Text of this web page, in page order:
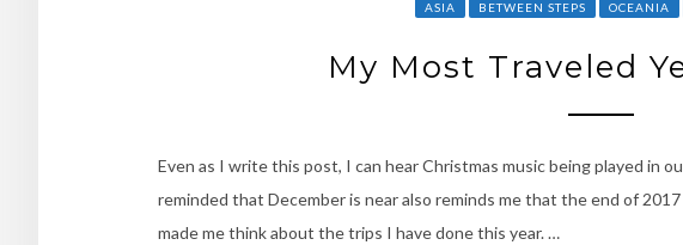
ASIA BETWEEN STEPS OCEANIA
My Most Traveled
Even as I write this post, I can hear Christmas music being played in
reminded that December is near also reminds me that the end of
made me think about the trips I have done this year. …